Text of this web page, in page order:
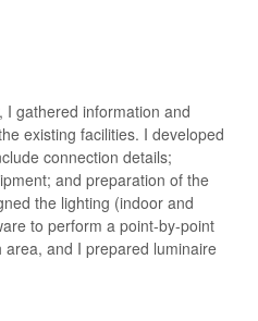
I gathered information and
existing facilities. I developed
connection details;
and preparation of the
the lighting (indoor and
to perform a point-by-point
and I prepared luminaire